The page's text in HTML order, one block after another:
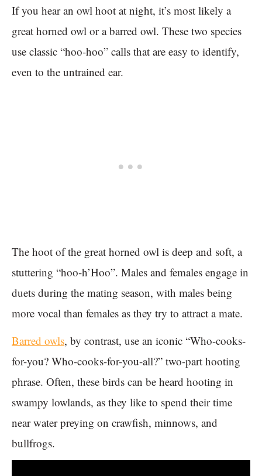
If you hear an owl hoot at night, it’s most likely a
great horned owl or a barred owl. These two species
use classic “hoo-hoo” calls that are easy to identify,
even to the untrained ear.
The hoot of the great horned owl is deep and soft, a
stuttering “hoo-h’Hoo”. Males and females engage in
duets during the mating season, with males being
more vocal than females as they try to attract a mate.
Barred owls, by contrast, use an iconic “Who-cooks-
for-you? Who-cooks-for-you-all?” two-part hooting
phrase. Often, these birds can be heard hooting in
swampy lowlands, as they like to spend their time
near water preying on crawfish, minnows, and
bullfrogs.